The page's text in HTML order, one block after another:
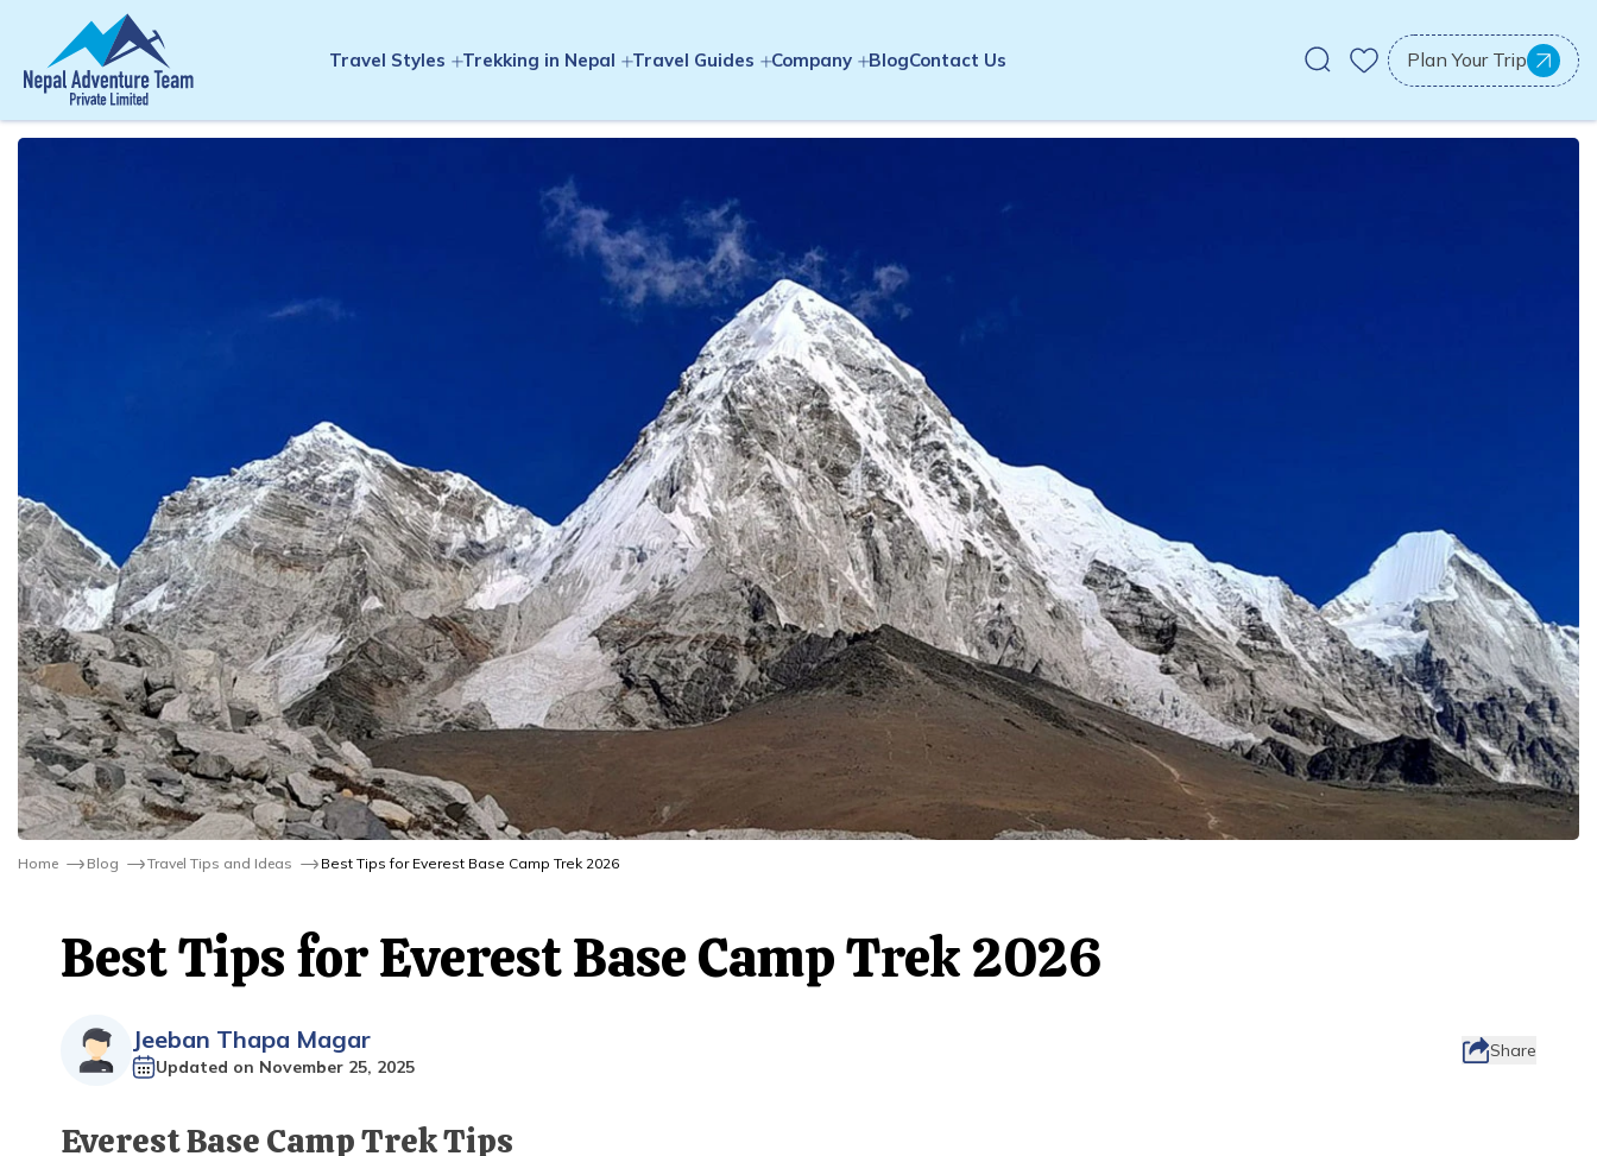
Travel Styles Trekking in Nepal Travel Guides Company BlogContact Us Plan Your Trip
Home Blog Travel Tips and Ideas Best Tips for Everest Base Camp Trek 2026
Best Tips for Everest Base Camp Trek 2026
Jeeban Thapa Magar
Updated on November 25, 2025
Share
Everest Base Camp Trek Tips